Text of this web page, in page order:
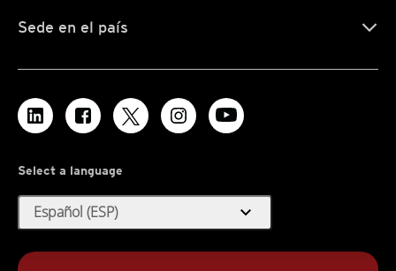
Sede en el país
Select a language
Español (ESP) expand_more